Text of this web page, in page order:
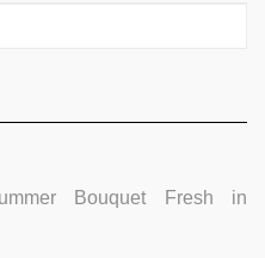
Bouquet Fresh in